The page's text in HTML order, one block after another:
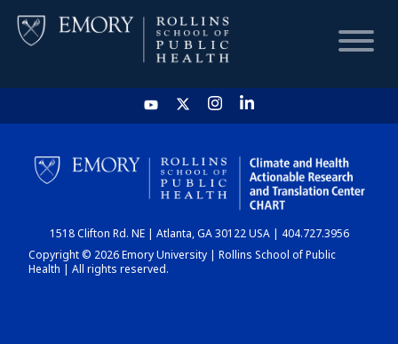
HOME
CHART
DASHBOARD
1518 Clifton Rd. NE | Atlanta, GA 30122 USA | 404.727.3956
Copyright © 2026 Emory University | Rollins School of Public
Health | All rights reserved.